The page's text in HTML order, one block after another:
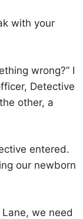
with your
wrong?” I
Detective
other, a
entered.
our newborn
Lane, we need